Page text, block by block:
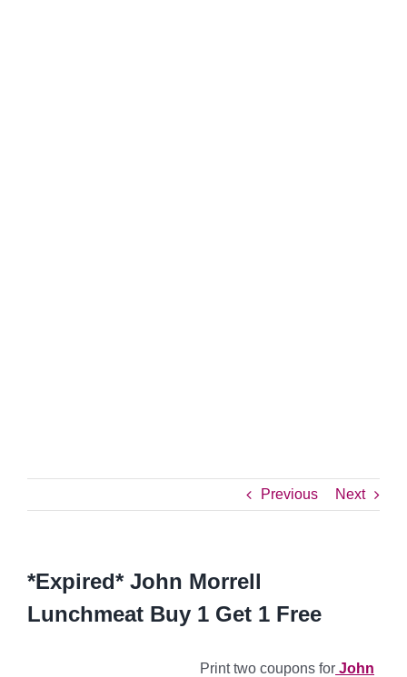
Previous Next
*Expired* John Morrell
Lunchmeat Buy 1 Get 1 Free
Print two coupons for John